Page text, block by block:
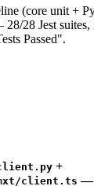
(core unit +
28 Jest suites,
Passed".
+
client.ts —